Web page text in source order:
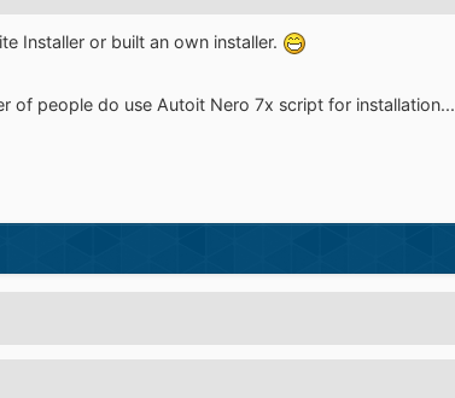
Installer or built an own installer.
of people do use Autoit Nero 7x script for installation...